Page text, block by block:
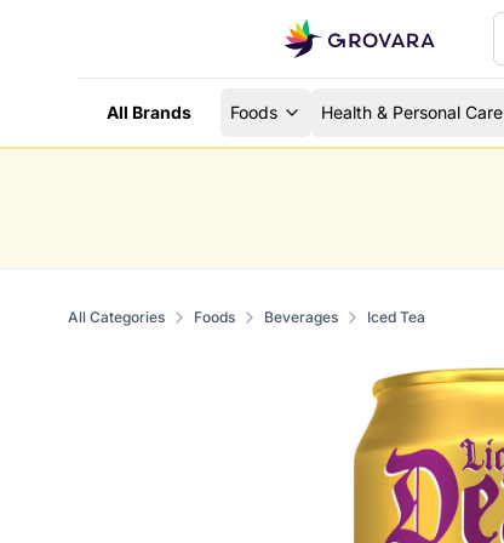
All Brands Foods Health & Personal Care
All Categories Foods Beverages Iced Tea